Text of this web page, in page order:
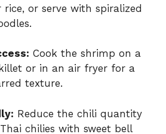
or serve with spiralized
Cook the shrimp on a
or in an air fryer for a
texture.
Reduce the chili quantity
chilies with sweet bell